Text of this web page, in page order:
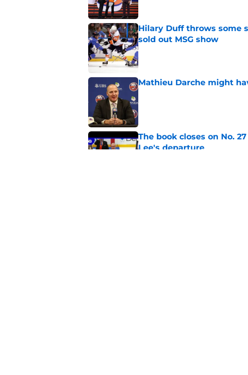
Hilary Duff throws some
sold out MSG show
Published by on Invalid Date
Mathieu Darche might
The book closes on No.
Lee's departure